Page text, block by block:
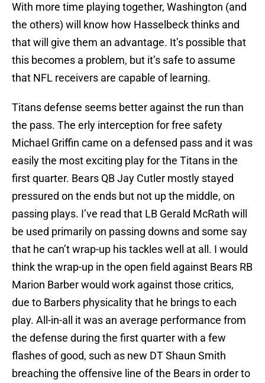
With more time playing together, Washington (and
the others) will know how Hasselbeck thinks and
that will give them an advantage. It’s possible that
this becomes a problem, but it’s safe to assume
that NFL receivers are capable of learning.
Titans defense seems better against the run than
the pass. The erly interception for free safety
Michael Griffin came on a defensed pass and it was
easily the most exciting play for the Titans in the
first quarter. Bears QB Jay Cutler mostly stayed
pressured on the ends but not up the middle, on
passing plays. I’ve read that LB Gerald McRath will
be used primarily on passing downs and some say
that he can’t wrap-up his tackles well at all. I would
think the wrap-up in the open field against Bears RB
Marion Barber would work against those critics,
due to Barbers physicality that he brings to each
play. All-in-all it was an average performance from
the defense during the first quarter with a few
flashes of good, such as new DT Shaun Smith
breaching the offensive line of the Bears in order to